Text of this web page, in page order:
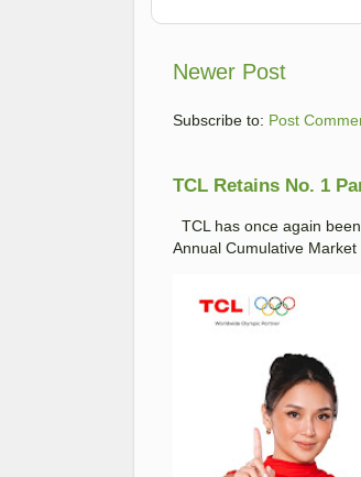
Newer Post
Subscribe to: Post
TCL Retains No. 1
TCL has once again
Annual Cumulative Market